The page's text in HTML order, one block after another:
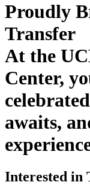
Proudly
Transfer
At the
Center,
awaits,
Interested in